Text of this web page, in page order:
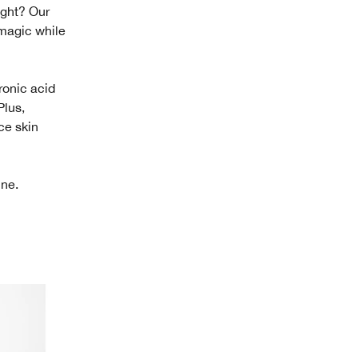
Our
while
acid
skin